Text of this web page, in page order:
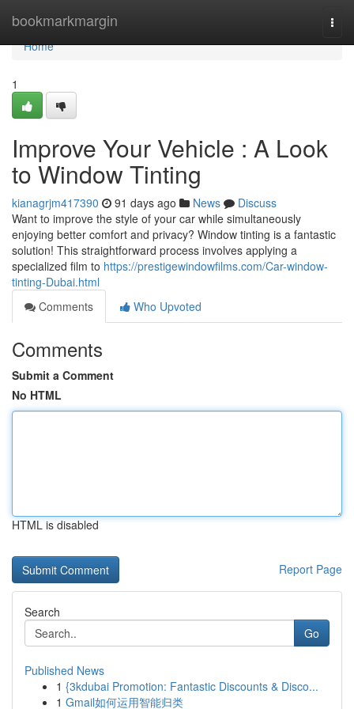
bookmarkmargin
Home
Home
1
Improve Your Vehicle : A Look
to Window Tinting
kianagrjm417390 91 days ago News
Discuss
Want to improve the style of your car while simultaneously
enjoying better comfort and privacy? Window tinting is a fantastic
solution! This straightforward process involves applying a
specialized film to https://prestigewindowfilms.com/Car-window-
tinting-Dubai.html
Comments
Who Upvoted
Comments
Submit a Comment
No HTML
HTML is disabled
Report Page
Search
Go
Published News
1 {3kdubai Promotion: Fantastic Discounts & Disco...
1 Gmail如何运用智能归类